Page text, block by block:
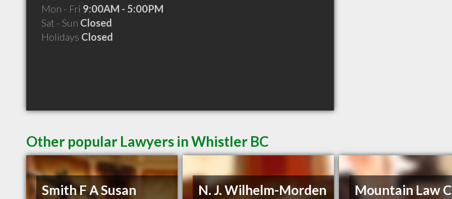
Mon - Fri 9:00AM - 5:00PM
Sat - Sun Closed
Holidays Closed
Other popular Lawyers in Whistler BC
Smith F A Susan N. J. Wilhelm-Morden Mountain Law